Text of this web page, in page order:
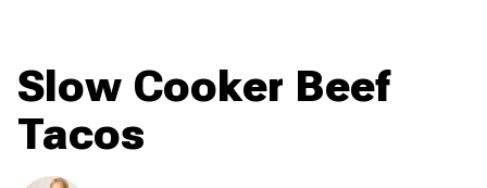
Slow Cooker Beef
Tacos